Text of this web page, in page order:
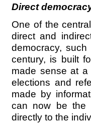
Direct
One of the
direct and
democracy,
century, is built
made sense at a
elections and
made by
can now be the
directly to the